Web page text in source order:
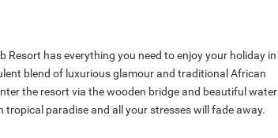
has everything you need to enjoy your holiday in
blend of luxurious glamour and traditional African
the resort via the wooden bridge and beautiful water
tropical paradise and all your stresses will fade away.